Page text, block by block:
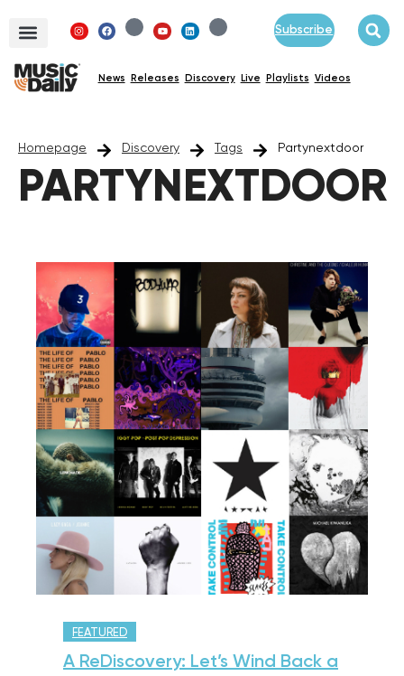
Subscribe
News Releases Discovery Live Playlists Videos
Homepage Discovery Tags Partynextdoor
PARTYNEXTDOOR
FEATURED
A ReDiscovery: Let’s Wind Back a